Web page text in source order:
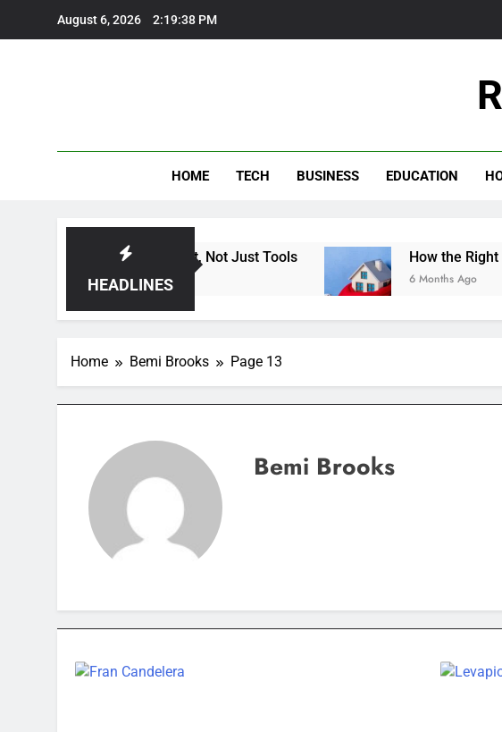
August 6, 2026 2:19:39 PM
HOME TECH BUSINESS EDUCATION
HEADLINES
Heat: Finding Trust, Not Just Tools How the Right Heating
6 Months Ago
Home Bemi Brooks Page 13
Bemi Brooks